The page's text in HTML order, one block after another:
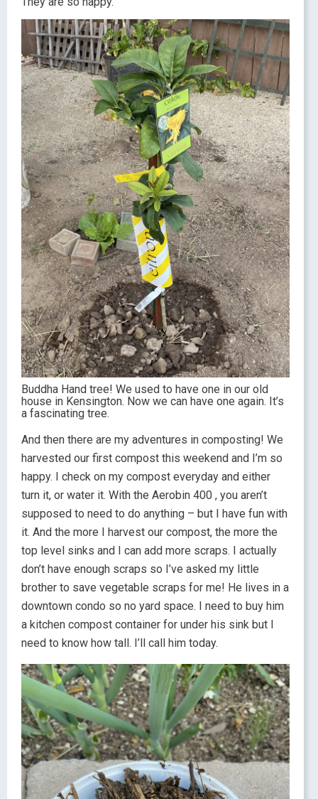
Buddha Hand tree! We used to have one in our old
house in Kensington. Now we can have one again. It’s
a fascinating tree.
And then there are my adventures in composting! We
harvested our first compost this weekend and I’m so
happy. I check on my compost everyday and either
turn it, or water it. With the Aerobin 400 , you aren’t
supposed to need to do anything – but I have fun with
it. And the more I harvest our compost, the more the
top level sinks and I can add more scraps. I actually
don’t have enough scraps so I’ve asked my little
brother to save vegetable scraps for me! He lives in a
downtown condo so no yard space. I need to buy him
a kitchen compost container for under his sink but I
need to know how tall. I’ll call him today.